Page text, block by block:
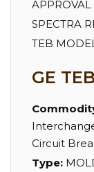
APPROVAL
SPECTRA
TEB MODEL
GE
Circuit
Type: